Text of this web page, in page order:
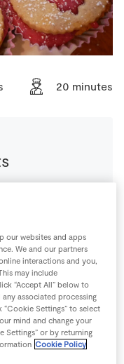
20 minutes
our websites and apps
We and our partners
interactions and you,
may include
“Accept All” below to
associated processing
Settings” to select
mind and change your
Settings” or by returning
Cookie Policy